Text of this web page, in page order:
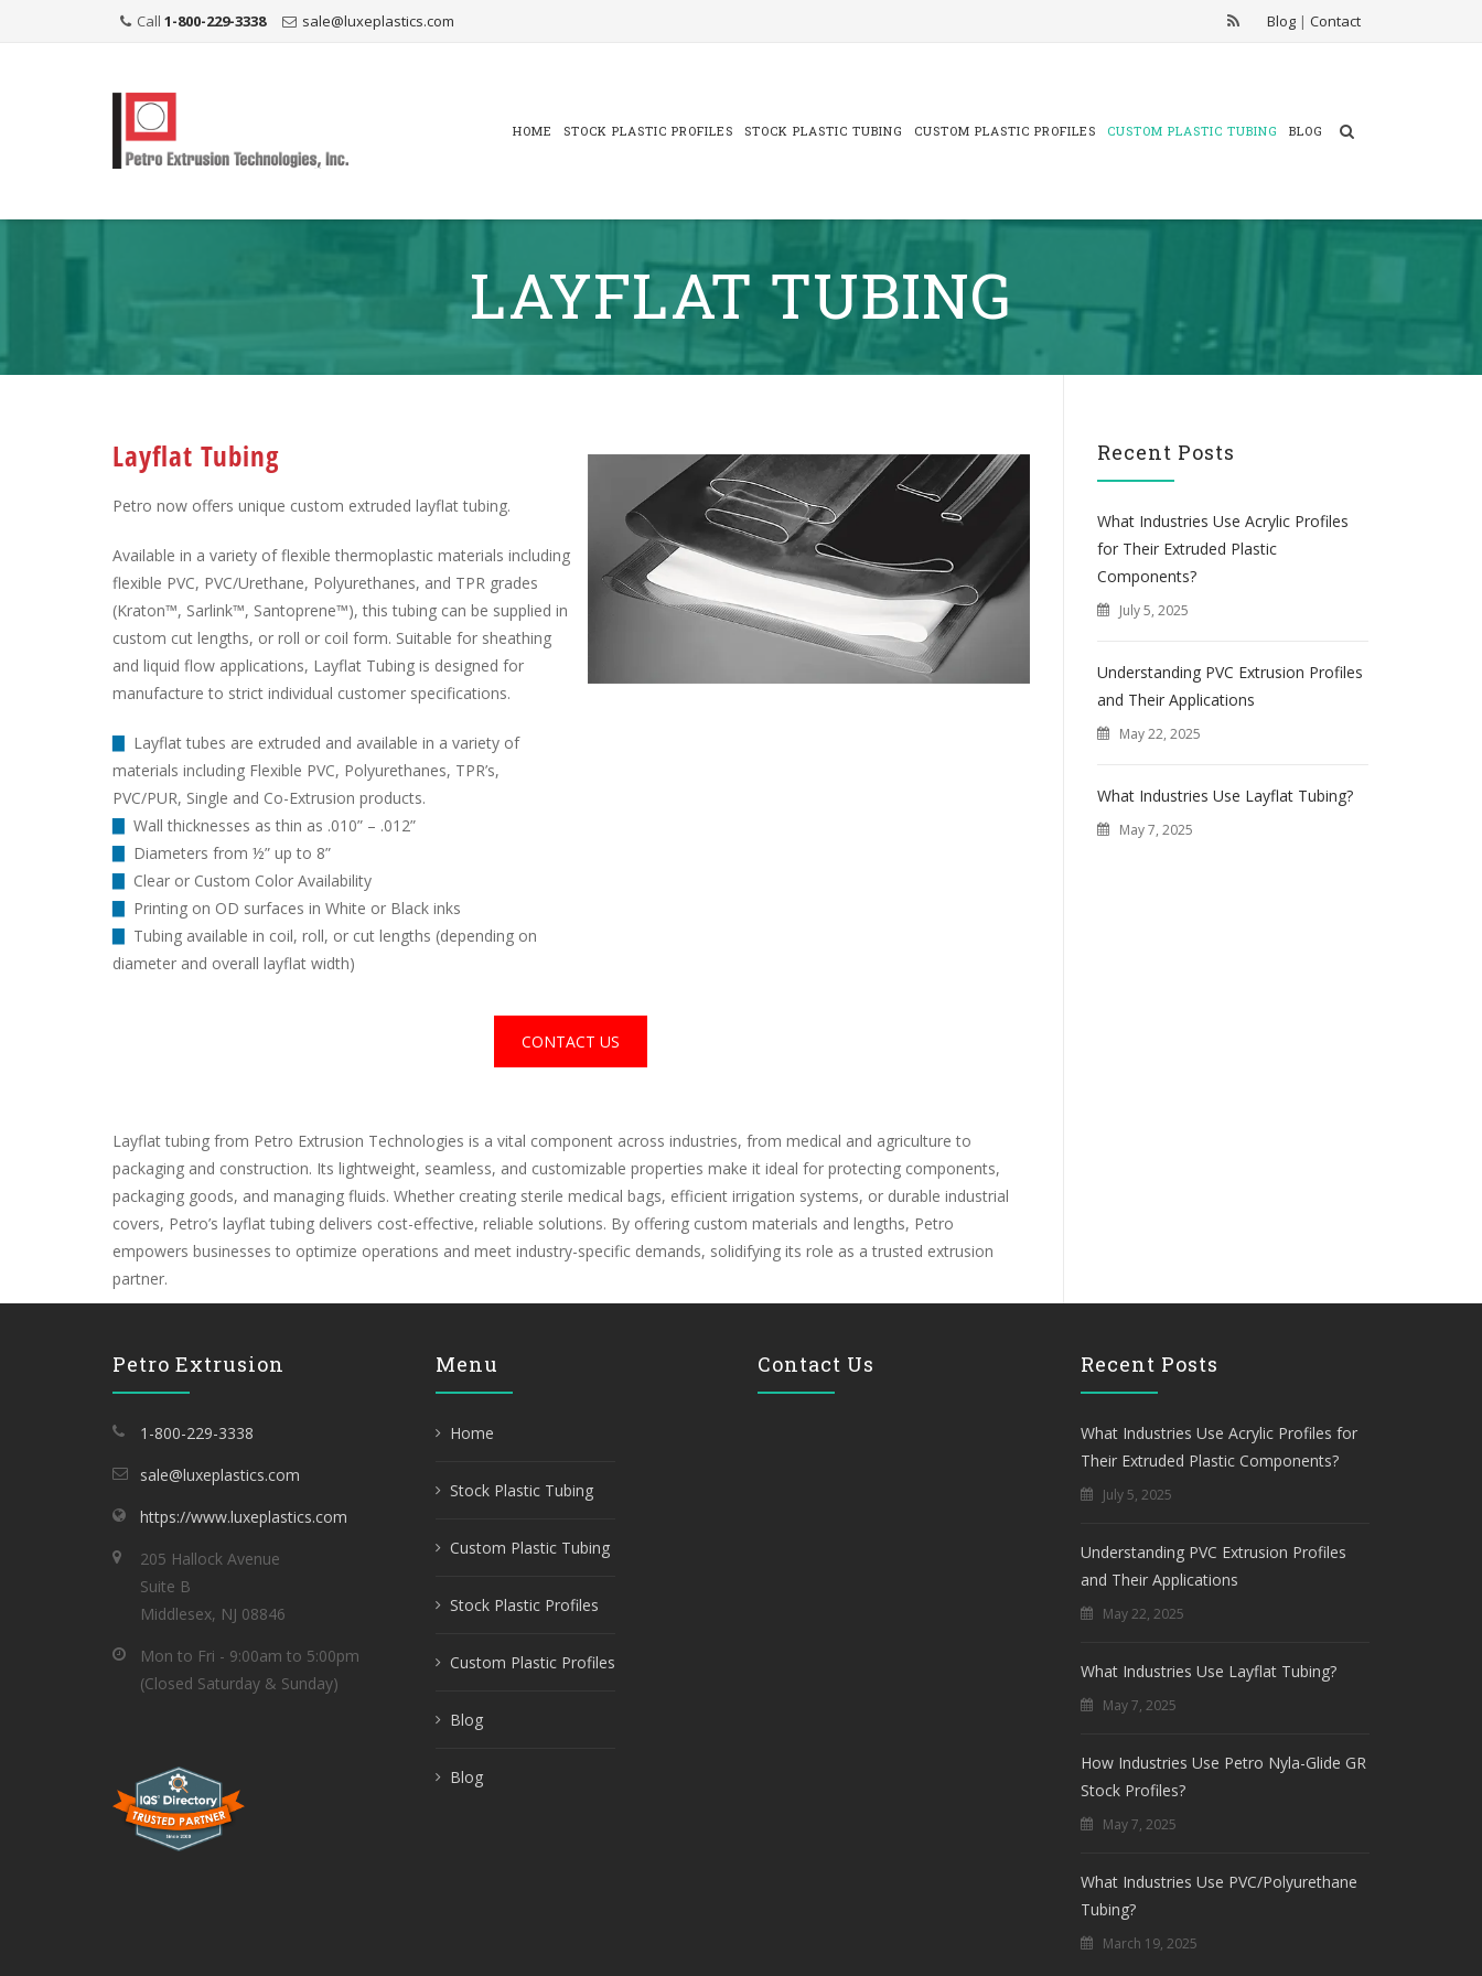
Call 1-800-229-3338 sale@luxeplastics.com Blog | Contact
HOME STOCK PLASTIC PROFILES STOCK PLASTIC TUBING CUSTOM PLASTIC PROFILES CUSTOM PLASTIC TUBING BLOG
LAYFLAT TUBING
Layflat Tubing
Petro now offers unique custom extruded layflat tubing.
Available in a variety of flexible thermoplastic materials including
flexible PVC, PVC/Urethane, Polyurethanes, and TPR grades
(Kraton™, Sarlink™, Santoprene™), this tubing can be supplied in
custom cut lengths, or roll or coil form. Suitable for sheathing
and liquid flow applications, Layflat Tubing is designed for
manufacture to strict individual customer specifications.
▇ Layflat tubes are extruded and available in a variety of
materials including Flexible PVC, Polyurethanes, TPR’s,
PVC/PUR, Single and Co-Extrusion products.
▇ Wall thicknesses as thin as .010” – .012”
▇ Diameters from ½” up to 8”
▇ Clear or Custom Color Availability
▇ Printing on OD surfaces in White or Black inks
▇ Tubing available in coil, roll, or cut lengths (depending on
diameter and overall layflat width)
CONTACT US
Layflat tubing from Petro Extrusion Technologies is a vital component across industries, from medical and agriculture to
packaging and construction. Its lightweight, seamless, and customizable properties make it ideal for protecting components,
packaging goods, and managing fluids. Whether creating sterile medical bags, efficient irrigation systems, or durable industrial
covers, Petro’s layflat tubing delivers cost-effective, reliable solutions. By offering custom materials and lengths, Petro
empowers businesses to optimize operations and meet industry-specific demands, solidifying its role as a trusted extrusion
partner.
Recent Posts
What Industries Use Acrylic Profiles
for Their Extruded Plastic
Components?
July 5, 2025
Understanding PVC Extrusion Profiles
and Their Applications
May 22, 2025
What Industries Use Layflat Tubing?
May 7, 2025
Petro Extrusion
1-800-229-3338
sale@luxeplastics.com
https://www.luxeplastics.com
205 Hallock Avenue
Suite B
Middlesex, NJ 08846
Mon to Fri - 9:00am to 5:00pm
(Closed Saturday & Sunday)
Menu
Home
Stock Plastic Tubing
Custom Plastic Tubing
Stock Plastic Profiles
Custom Plastic Profiles
Blog
Blog
Contact Us Recent Posts
What Industries Use Acrylic Profiles for
Their Extruded Plastic Components?
July 5, 2025
Understanding PVC Extrusion Profiles
and Their Applications
May 22, 2025
What Industries Use Layflat Tubing?
May 7, 2025
How Industries Use Petro Nyla-Glide GR
Stock Profiles?
May 7, 2025
What Industries Use PVC/Polyurethane
Tubing?
March 19, 2025